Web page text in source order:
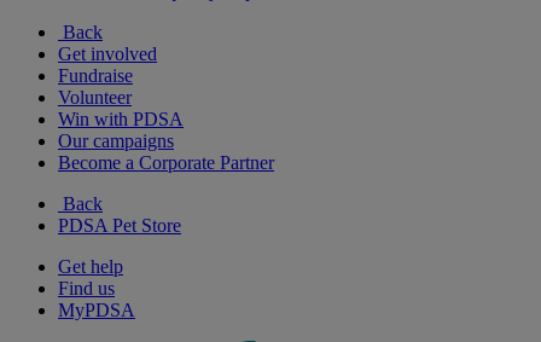
Back
Get involved
Fundraise
Volunteer
Win with PDSA
Our campaigns
Become a Corporate Partner
Back
PDSA Pet Store
Get help
Find us
MyPDSA